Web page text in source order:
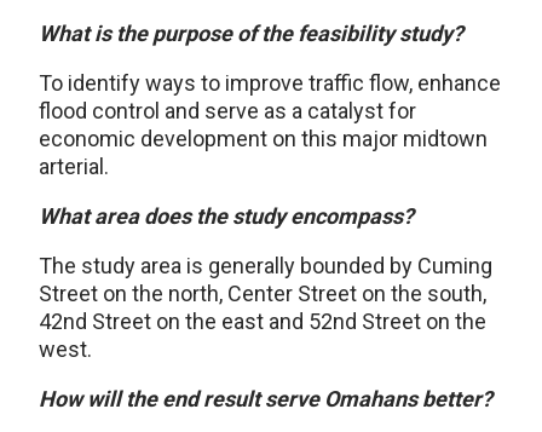
What is the purpose of the feasibility study?
To identify ways to improve traffic flow, enhance
flood control and serve as a catalyst for
economic development on this major midtown
arterial.
What area does the study encompass?
The study area is generally bounded by Cuming
Street on the north, Center Street on the south,
42nd Street on the east and 52nd Street on the
west.
How will the end result serve Omahans better?